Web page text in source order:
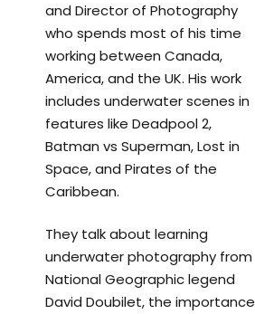
and Director of Photography
who spends most of his time
working between Canada,
America, and the UK. His work
includes underwater scenes in
features like Deadpool 2,
Batman vs Superman, Lost in
Space, and Pirates of the
Caribbean.
They talk about learning
underwater photography from
National Geographic legend
David Doubilet, the importance